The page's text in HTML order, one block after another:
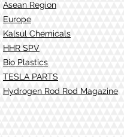
Asean Region
Europe
Kalsul Chemicals
HHR SPV
Bio Plastics
TESLA PARTS
Hydrogen Rod Rod Magazine